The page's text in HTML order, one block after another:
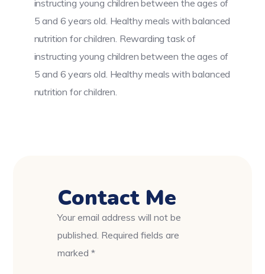
instructing young children between the ages of
5 and 6 years old. Healthy meals with balanced
nutrition for children. Rewarding task of
instructing young children between the ages of
5 and 6 years old. Healthy meals with balanced
nutrition for children.
Contact Me
Your email address will not be
published. Required fields are
marked *